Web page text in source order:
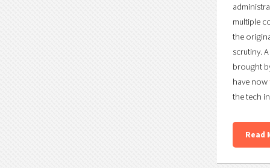
multiple
the
scrutiny.
brought
have now
the tech
Read